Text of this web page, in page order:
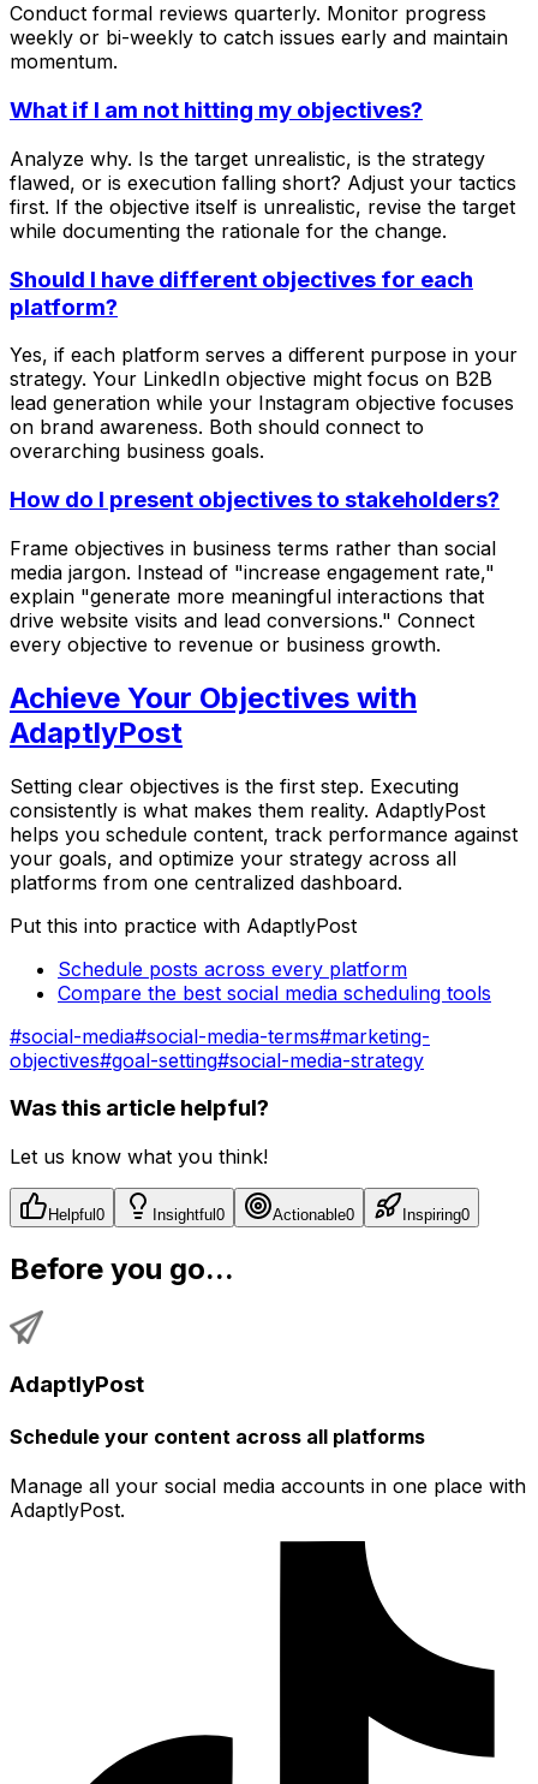
Conduct formal reviews quarterly. Monitor progress
weekly or bi-weekly to catch issues early and maintain
momentum.
What if I am not hitting my objectives?
Analyze why. Is the target unrealistic, is the strategy
flawed, or is execution falling short? Adjust your tactics
first. If the objective itself is unrealistic, revise the target
while documenting the rationale for the change.
Should I have different objectives for each
platform?
Yes, if each platform serves a different purpose in your
strategy. Your LinkedIn objective might focus on B2B
lead generation while your Instagram objective focuses
on brand awareness. Both should connect to
overarching business goals.
How do I present objectives to stakeholders?
Frame objectives in business terms rather than social
media jargon. Instead of "increase engagement rate,"
explain "generate more meaningful interactions that
drive website visits and lead conversions." Connect
every objective to revenue or business growth.
Achieve Your Objectives with
AdaptlyPost
Setting clear objectives is the first step. Executing
consistently is what makes them reality. AdaptlyPost
helps you schedule content, track performance against
your goals, and optimize your strategy across all
platforms from one centralized dashboard.
Put this into practice with AdaptlyPost
Schedule posts across every platform
Compare the best social media scheduling tools
#social-media#social-media-terms#marketing-
objectives#goal-setting#social-media-strategy
Was this article helpful?
Let us know what you think!
Helpful 0 Insightful 0 Actionable0 Inspiring0
Before you go...
AdaptlyPost
Schedule your content across all platforms
Manage all your social media accounts in one place with
AdaptlyPost.